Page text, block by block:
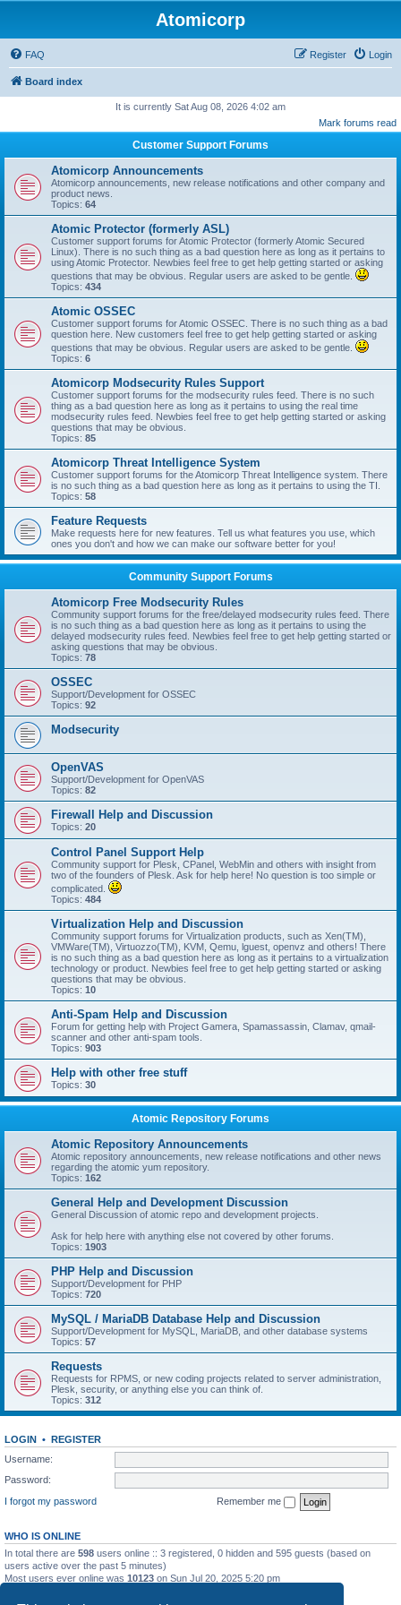
Atomicorp
FAQ Login
Register
Board index
It is currently Sat Aug 08, 2026 4:02 am
Mark forums read
Customer Support Forums
Atomicorp Announcements
Atomicorp announcements, new release notifications and other company and
product news.
Topics: 64
Atomic Protector (formerly ASL)
Customer support forums for Atomic Protector (formerly Atomic Secured
Linux). There is no such thing as a bad question here as long as it pertains to
using Atomic Protector. Newbies feel free to get help getting started or asking
questions that may be obvious. Regular users are asked to be gentle.
Topics: 434
Atomic OSSEC
Customer support forums for Atomic OSSEC. There is no such thing as a bad
question here. New customers feel free to get help getting started or asking
questions that may be obvious. Regular users are asked to be gentle.
Topics: 6
Atomicorp Modsecurity Rules Support
Customer support forums for the modsecurity rules feed. There is no such
thing as a bad question here as long as it pertains to using the real time
modsecurity rules feed. Newbies feel free to get help getting started or asking
questions that may be obvious.
Topics: 85
Atomicorp Threat Intelligence System
Customer support forums for the Atomicorp Threat Intelligence system. There
is no such thing as a bad question here as long as it pertains to using the TI.
Topics: 58
Feature Requests
Make requests here for new features. Tell us what features you use, which
ones you don't and how we can make our software better for you!
Community Support Forums
Atomicorp Free Modsecurity Rules
Community support forums for the free/delayed modsecurity rules feed. There
is no such thing as a bad question here as long as it pertains to using the
delayed modsecurity rules feed. Newbies feel free to get help getting started or
asking questions that may be obvious.
Topics: 78
OSSEC
Support/Development for OSSEC
Topics: 92
Modsecurity
OpenVAS
Support/Development for OpenVAS
Topics: 82
Firewall Help and Discussion
Topics: 20
Control Panel Support Help
Community support for Plesk, CPanel, WebMin and others with insight from
two of the founders of Plesk. Ask for help here! No question is too simple or
complicated.
Topics: 484
Virtualization Help and Discussion
Community support forums for Virtualization products, such as Xen(TM),
VMWare(TM), Virtuozzo(TM), KVM, Qemu, lguest, openvz and others! There
is no such thing as a bad question here as long as it pertains to a virtualization
technology or product. Newbies feel free to get help getting started or asking
questions that may be obvious.
Topics: 10
Anti-Spam Help and Discussion
Forum for getting help with Project Gamera, Spamassassin, Clamav, qmail-
scanner and other anti-spam tools.
Topics: 903
Help with other free stuff
Topics: 30
Atomic Repository Forums
Atomic Repository Announcements
Atomic repository announcements, new release notifications and other news
regarding the atomic yum repository.
Topics: 162
General Help and Development Discussion
General Discussion of atomic repo and development projects.
Ask for help here with anything else not covered by other forums.
Topics: 1903
PHP Help and Discussion
Support/Development for PHP
Topics: 720
MySQL / MariaDB Database Help and Discussion
Support/Development for MySQL, MariaDB, and other database systems
Topics: 57
Requests
Requests for RPMS, or new coding projects related to server administration,
Plesk, security, or anything else you can think of.
Topics: 312
LOGIN • REGISTER
Username:
Password:
I forgot my password
Remember me
WHO IS ONLINE
In total there are 598 users online :: 3 registered, 0 hidden and 595 guests (based on
users active over the past 5 minutes)
Most users ever online was 10123 on Sun Jul 20, 2025 5:20 pm